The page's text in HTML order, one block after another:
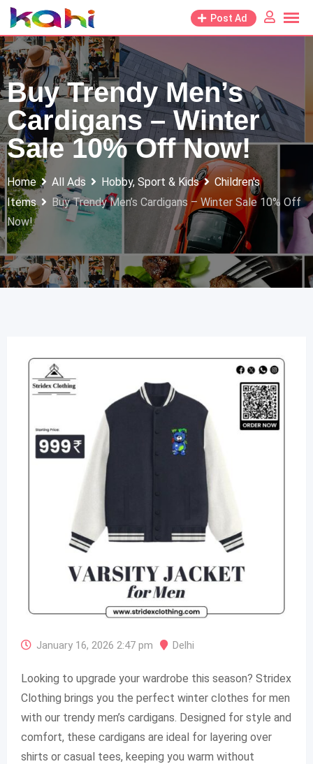
Skip
to
content
Post Ad
Buy Trendy Men’s
Cardigans – Winter
Sale 10% Off Now!
Home All Ads Hobby, Sport & Kids
Children's
Items
Buy Trendy Men’s Cardigans – Winter Sale 10% Off
Now!
January 16, 2026 2:47 pm Delhi
Looking to upgrade your wardrobe this season? Stridex
Clothing brings you the perfect winter clothes for men
with our trendy men’s cardigans. Designed for style and
comfort, these cardigans are ideal for layering over
shirts or casual tees, keeping you warm without